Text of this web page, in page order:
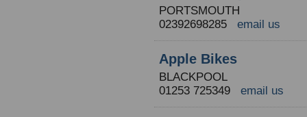
PORTSMOUTH
02392698285 email us
Apple Bikes
BLACKPOOL
01253 725349 email us